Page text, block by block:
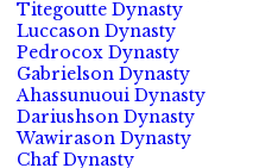
Titegoutte Dynasty
Luccason Dynasty
Pedrocox Dynasty
Gabrielson Dynasty
Ahassunuoui Dynasty
Dariushson Dynasty
Wawirason Dynasty
Chaf Dynasty